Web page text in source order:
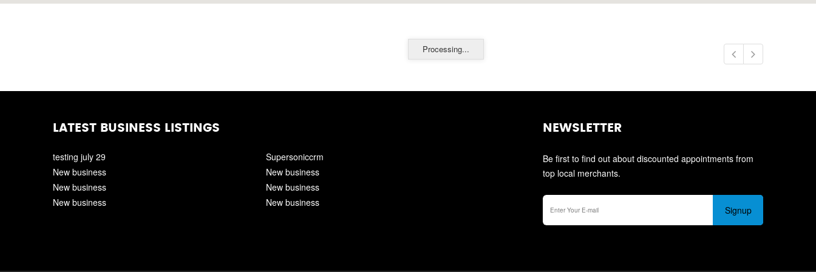
Processing...
LATEST BUSINESS LISTINGS
testing july 29
New business
New business
New business
Supersoniccrm
New business
New business
New business
NEWSLETTER
Be first to find out about discounted appointments from
top local merchants.
Signup